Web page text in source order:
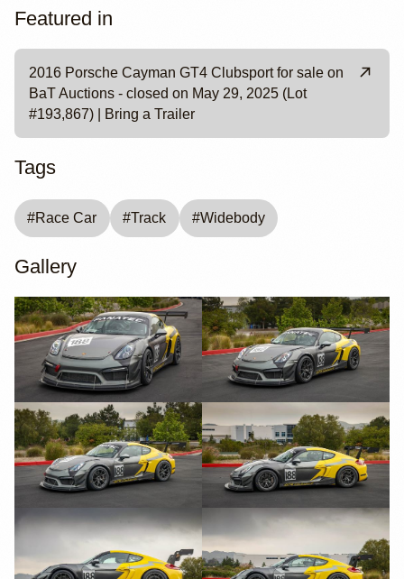
Featured in
2016 Porsche Cayman GT4 Clubsport for sale on
BaT Auctions - closed on May 29, 2025 (Lot
#193,867) | Bring a Trailer
Tags
#Race Car #Track #Widebody
Gallery